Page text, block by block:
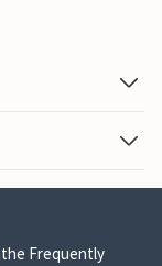
Frequently